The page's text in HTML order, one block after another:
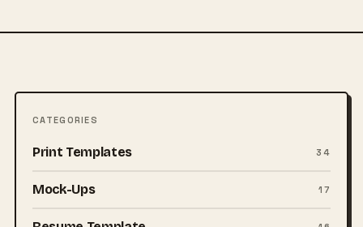
CATEGORIES
Print Templates 34
Mock-Ups 17